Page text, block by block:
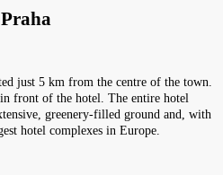
just 5 km from the centre of the town.
front of the hotel. The entire hotel
greenery-filled ground and, with
hotel complexes in Europe.